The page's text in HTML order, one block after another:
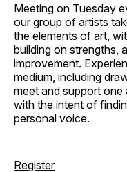
Meeting on Tuesday
our group of artists
the elements of art,
building on strengths,
improvement.
medium, including
meet and support
with the intent of
personal voice.
Register